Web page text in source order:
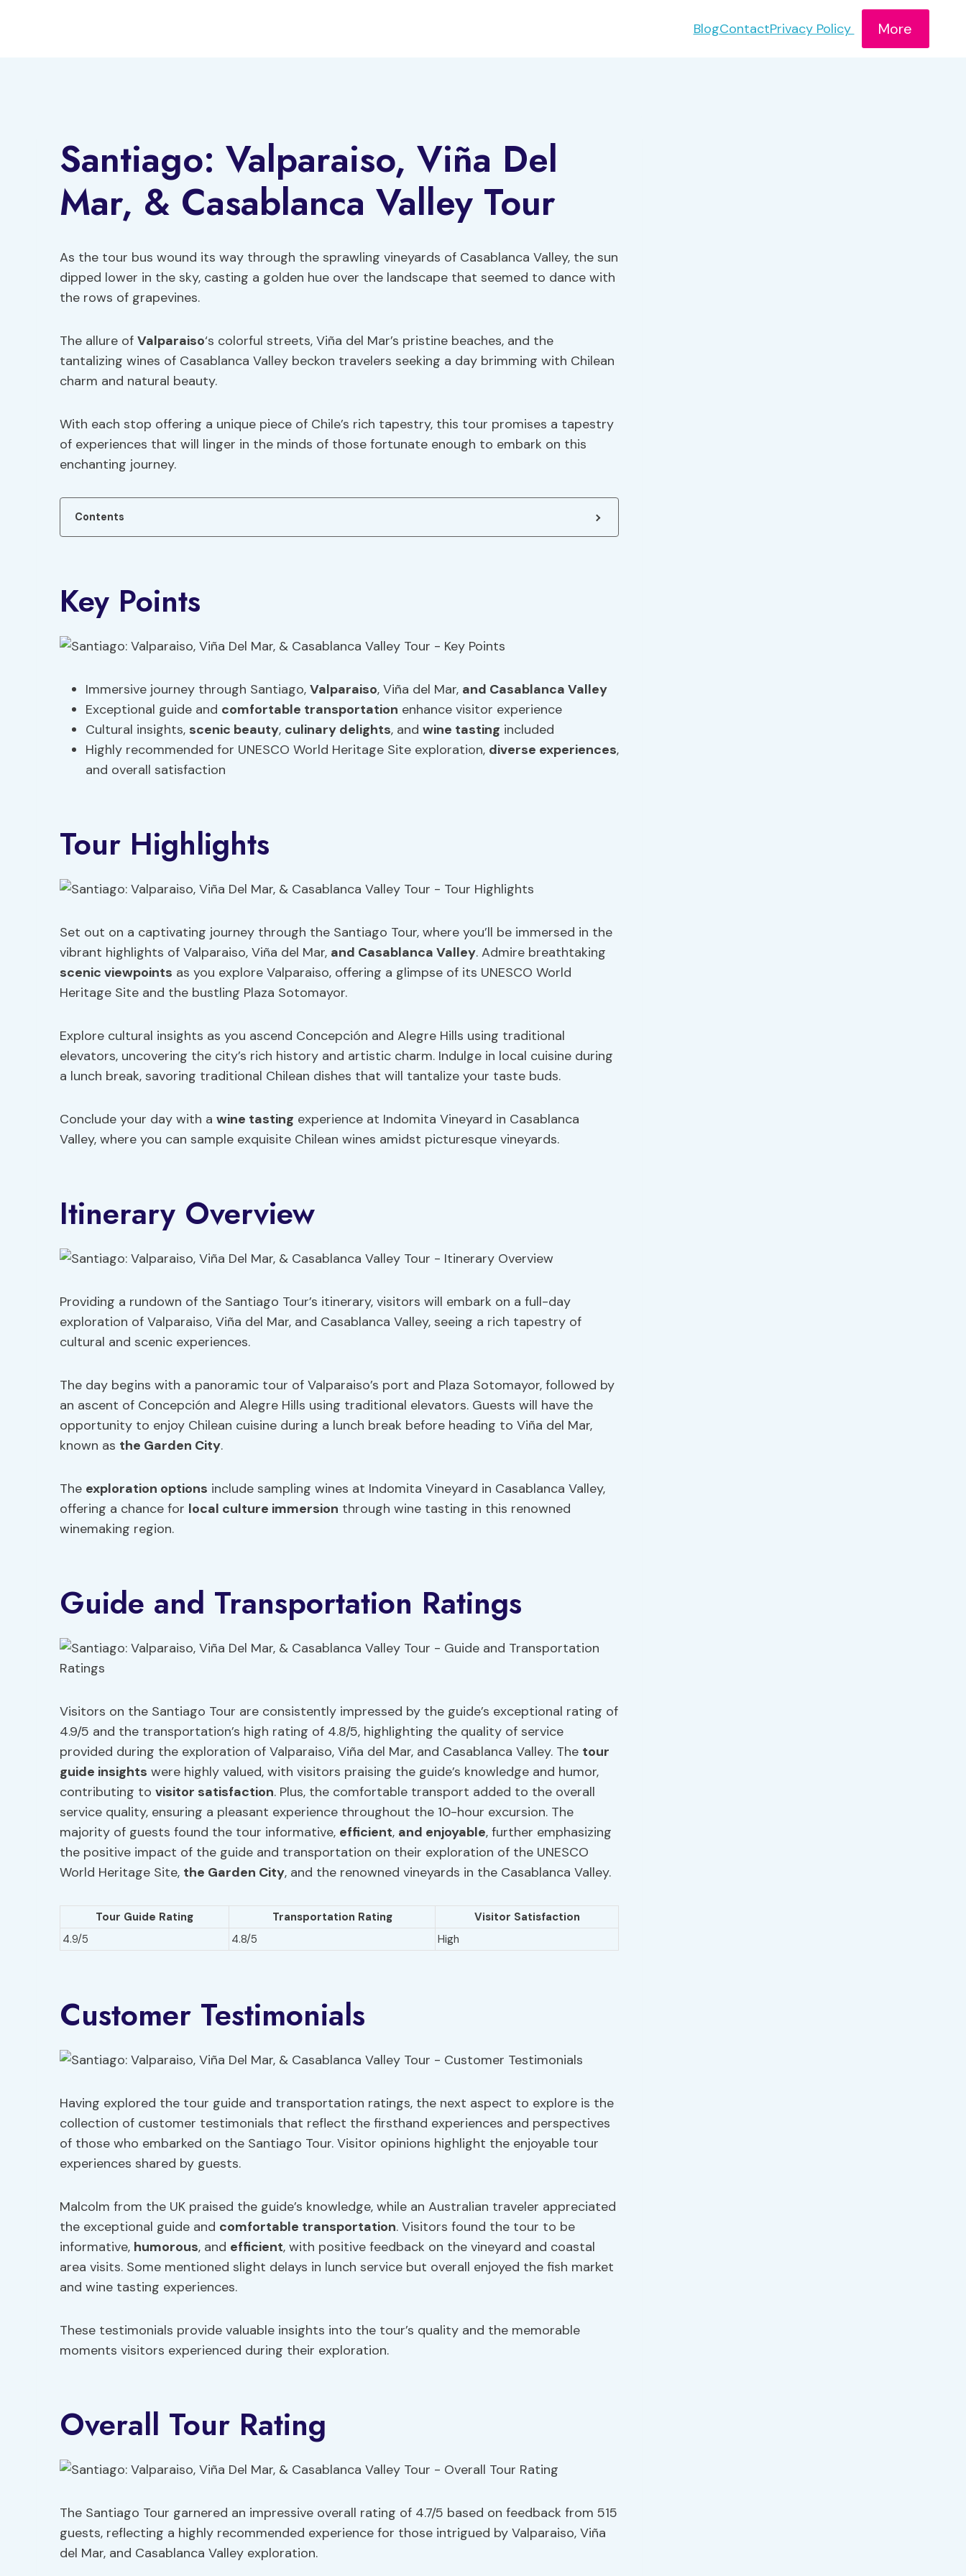
BlogContactPrivacy Policy More
Santiago: Valparaiso, Viña Del
Mar, & Casablanca Valley Tour
As the tour bus wound its way through the sprawling vineyards of Casablanca Valley, the sun
dipped lower in the sky, casting a golden hue over the landscape that seemed to dance with
the rows of grapevines.
The allure of Valparaiso‘s colorful streets, Viña del Mar’s pristine beaches, and the
tantalizing wines of Casablanca Valley beckon travelers seeking a day brimming with Chilean
charm and natural beauty.
With each stop offering a unique piece of Chile’s rich tapestry, this tour promises a tapestry
of experiences that will linger in the minds of those fortunate enough to embark on this
enchanting journey.
Contents
Key Points
Immersive journey through Santiago, Valparaiso, Viña del Mar, and Casablanca Valley
Exceptional guide and comfortable transportation enhance visitor experience
Cultural insights, scenic beauty, culinary delights, and wine tasting included
Highly recommended for UNESCO World Heritage Site exploration, diverse experiences,
and overall satisfaction
Tour Highlights
Set out on a captivating journey through the Santiago Tour, where you’ll be immersed in the
vibrant highlights of Valparaiso, Viña del Mar, and Casablanca Valley. Admire breathtaking
scenic viewpoints as you explore Valparaiso, offering a glimpse of its UNESCO World
Heritage Site and the bustling Plaza Sotomayor.
Explore cultural insights as you ascend Concepción and Alegre Hills using traditional
elevators, uncovering the city’s rich history and artistic charm. Indulge in local cuisine during
a lunch break, savoring traditional Chilean dishes that will tantalize your taste buds.
Conclude your day with a wine tasting experience at Indomita Vineyard in Casablanca
Valley, where you can sample exquisite Chilean wines amidst picturesque vineyards.
Itinerary Overview
Providing a rundown of the Santiago Tour’s itinerary, visitors will embark on a full-day
exploration of Valparaiso, Viña del Mar, and Casablanca Valley, seeing a rich tapestry of
cultural and scenic experiences.
The day begins with a panoramic tour of Valparaiso’s port and Plaza Sotomayor, followed by
an ascent of Concepción and Alegre Hills using traditional elevators. Guests will have the
opportunity to enjoy Chilean cuisine during a lunch break before heading to Viña del Mar,
known as the Garden City.
The exploration options include sampling wines at Indomita Vineyard in Casablanca Valley,
offering a chance for local culture immersion through wine tasting in this renowned
winemaking region.
Guide and Transportation Ratings
Visitors on the Santiago Tour are consistently impressed by the guide’s exceptional rating of
4.9/5 and the transportation’s high rating of 4.8/5, highlighting the quality of service
provided during the exploration of Valparaiso, Viña del Mar, and Casablanca Valley. The tour
guide insights were highly valued, with visitors praising the guide’s knowledge and humor,
contributing to visitor satisfaction. Plus, the comfortable transport added to the overall
service quality, ensuring a pleasant experience throughout the 10-hour excursion. The
majority of guests found the tour informative, efficient, and enjoyable, further emphasizing
the positive impact of the guide and transportation on their exploration of the UNESCO
World Heritage Site, the Garden City, and the renowned vineyards in the Casablanca Valley.
Tour Guide Rating Transportation Rating
Visitor Satisfaction
4.9/5
4.8/5 High
Customer Testimonials
Having explored the tour guide and transportation ratings, the next aspect to explore is the
collection of customer testimonials that reflect the firsthand experiences and perspectives
of those who embarked on the Santiago Tour. Visitor opinions highlight the enjoyable tour
experiences shared by guests.
Malcolm from the UK praised the guide’s knowledge, while an Australian traveler appreciated
the exceptional guide and comfortable transportation. Visitors found the tour to be
informative, humorous, and efficient, with positive feedback on the vineyard and coastal
area visits. Some mentioned slight delays in lunch service but overall enjoyed the fish market
and wine tasting experiences.
These testimonials provide valuable insights into the tour’s quality and the memorable
moments visitors experienced during their exploration.
Overall Tour Rating
The Santiago Tour garnered an impressive overall rating of 4.7/5 based on feedback from 515
guests, reflecting a highly recommended experience for those intrigued by Valparaiso, Viña
del Mar, and Casablanca Valley exploration.